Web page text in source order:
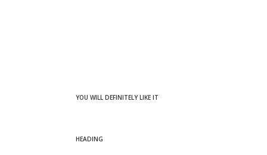
YOU WILL DEFINITELY LIKE IT
HEADING